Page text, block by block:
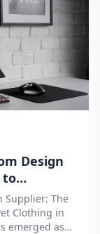
Design
to
in Bulk
Supplier: The
Clothing in
emerged as